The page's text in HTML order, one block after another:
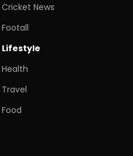
Cricket News
Footall
Lifestyle
Health
Travel
Food